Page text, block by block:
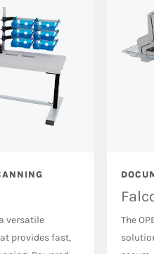
versatile
provides fast,
The